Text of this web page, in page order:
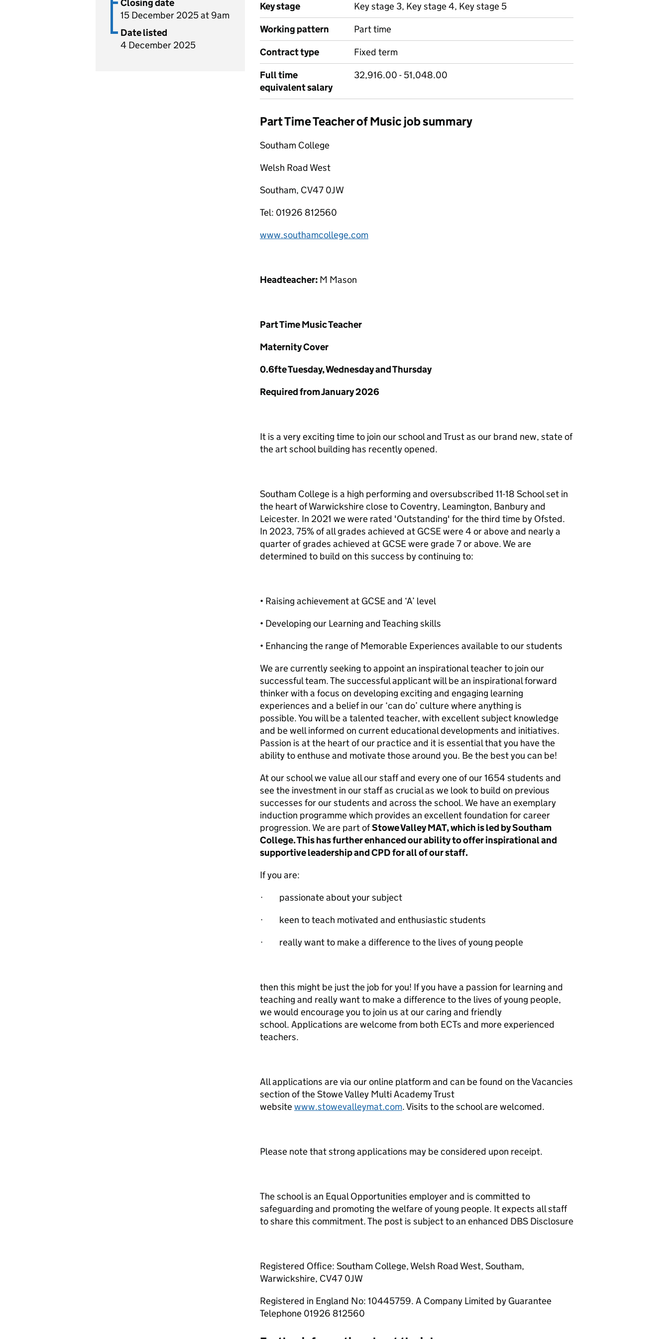
Closing date
15 December 2025 at 9am
Date listed
4 December 2025
Key stage
Key stage 3, Key stage 4, Key stage 5
Working pattern
Part time
Contract type
Fixed term
Full time
equivalent salary
32,916.00 - 51,048.00
Part Time Teacher of Music job summary
Southam College
Welsh Road West
Southam, CV47 0JW
Tel: 01926 812560
www.southamcollege.com
Headteacher: M Mason
Part Time Music Teacher
Maternity Cover
0.6fte Tuesday, Wednesday and Thursday
Required from January 2026
It is a very exciting time to join our school and Trust as our brand new, state of
the art school building has recently opened.
Southam College is a high performing and oversubscribed 11-18 School set in
the heart of Warwickshire close to Coventry, Leamington, Banbury and
Leicester. In 2021 we were rated 'Outstanding' for the third time by Ofsted.
In 2023, 75% of all grades achieved at GCSE were 4 or above and nearly a
quarter of grades achieved at GCSE were grade 7 or above. We are
determined to build on this success by continuing to:
• Raising achievement at GCSE and ‘A’ level
• Developing our Learning and Teaching skills
• Enhancing the range of Memorable Experiences available to our students
We are currently seeking to appoint an inspirational teacher to join our
successful team. The successful applicant will be an inspirational forward
thinker with a focus on developing exciting and engaging learning
experiences and a belief in our ‘can do’ culture where anything is
possible. You will be a talented teacher, with excellent subject knowledge
and be well informed on current educational developments and initiatives.
Passion is at the heart of our practice and it is essential that you have the
ability to enthuse and motivate those around you. Be the best you can be!
At our school we value all our staff and every one of our 1654 students and
see the investment in our staff as crucial as we look to build on previous
successes for our students and across the school. We have an exemplary
induction programme which provides an excellent foundation for career
progression. We are part ofStowe Valley MAT, which is led by Southam
College. This has further enhanced our ability to offer inspirational and
supportive leadership and CPD for all of our staff.
If you are:
· passionate about your subject
· keen to teach motivated and enthusiastic students
· really want to make a difference to the lives of young people
then this might be just the job for you! If you have a passion for learning and
teaching and really want to make a difference to the lives of young people,
we would encourage you to join us at our caring and friendly
school. Applications are welcome from both ECTs and more experienced
teachers.
All applications are via our online platform and can be found on the Vacancies
section of the Stowe Valley Multi Academy Trust
websitewww.stowevalleymat.com. Visits to the school are welcomed.
Please note that strong applications may be considered upon receipt.
The school is an Equal Opportunities employer and is committed to
safeguarding and promoting the welfare of young people. It expects all staff
to share this commitment. The post is subject to an enhanced DBS Disclosure
Registered Office: Southam College, Welsh Road West, Southam,
Warwickshire, CV47 0JW
Registered in England No: 10445759. A Company Limited by Guarantee
Telephone 01926 812560